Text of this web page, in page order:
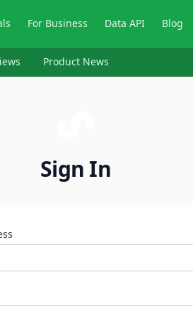
For Business Data API Blog
Product News
Sign In